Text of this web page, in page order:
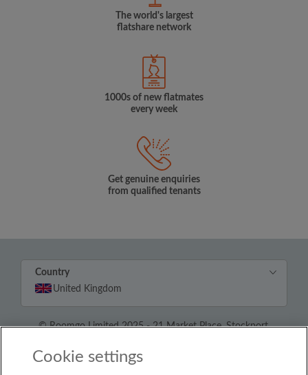
The world's largest
flatshare network
1000s of new flatmates
every week
Get genuine enquiries
from qualified tenants
Country
United Kingdom
© Roomgo Limited 2025 - 21 Market Place, Stockport,
Cookie settings